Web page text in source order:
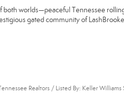
both worlds—peaceful Tennessee
gated community of
Realtors / Listed By: Keller Williams